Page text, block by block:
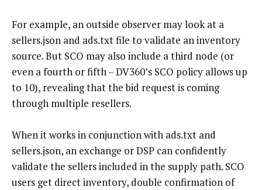
For example, an outside observer may look at a
sellers.json and ads.txt file to validate an inventory
source. But SCO may also include a third node (or
even a fourth or fifth – DV360’s SCO policy allows up
to 10), revealing that the bid request is coming
through multiple resellers.
When it works in conjunction with ads.txt and
sellers.json, an exchange or DSP can confidently
validate the sellers included in the supply path. SCO
users get direct inventory, double confirmation of